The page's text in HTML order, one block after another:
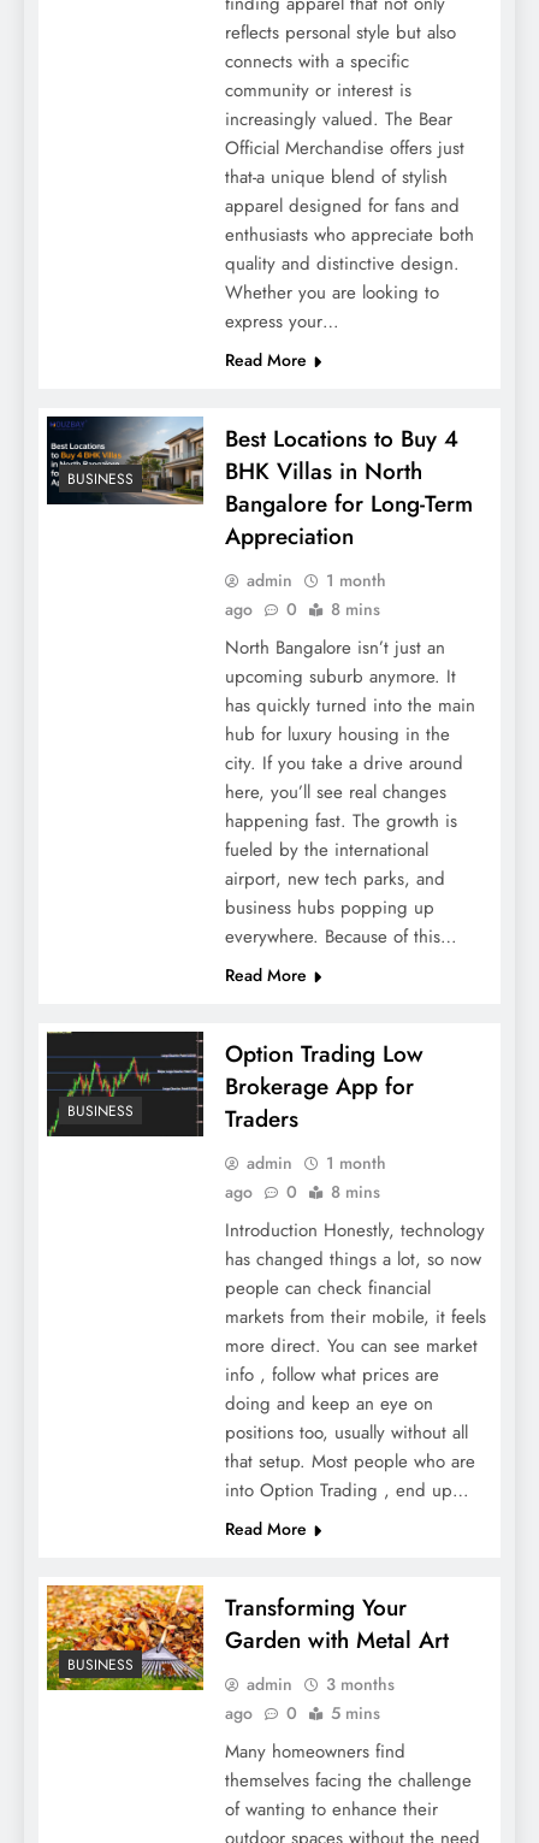
reflects personal style but also
connects with a specific
community or interest is
increasingly valued. The Bear
Official Merchandise offers just
that-a unique blend of stylish
apparel designed for fans and
enthusiasts who appreciate both
quality and distinctive design.
Whether you are looking to
express your…
Read More
BUSINESS
Best Locations to Buy 4
BHK Villas in North
Bangalore for Long-Term
Appreciation
admin
1 month
ago
0 8 mins
North Bangalore isn’t just an
upcoming suburb anymore. It
has quickly turned into the main
hub for luxury housing in the
city. If you take a drive around
here, you’ll see real changes
happening fast. The growth is
fueled by the international
airport, new tech parks, and
business hubs popping up
everywhere. Because of this…
Read More
BUSINESS
Option Trading Low
Brokerage App for
Traders
admin
1 month
ago
0 8 mins
Introduction Honestly, technology
has changed things a lot, so now
people can check financial
markets from their mobile, it feels
more direct. You can see market
info , follow what prices are
doing and keep an eye on
positions too, usually without all
that setup. Most people who are
into Option Trading , end up…
Read More
BUSINESS
Transforming Your
Garden with Metal Art
admin
3 months
ago
0 5 mins
Many homeowners find
themselves facing the challenge
of wanting to enhance their